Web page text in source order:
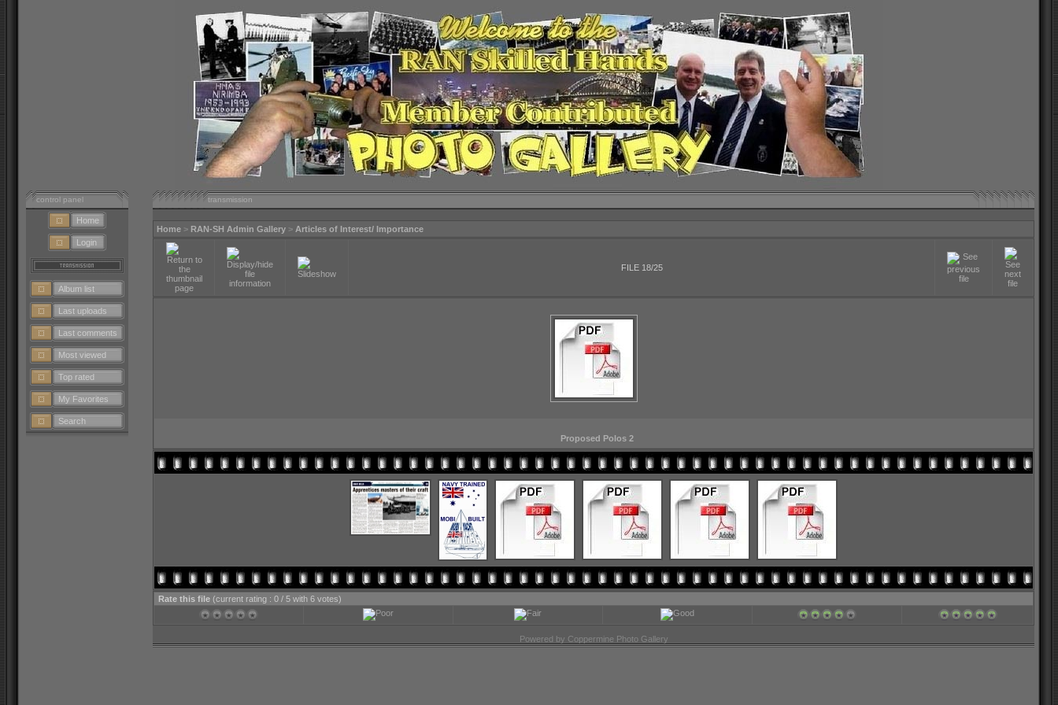
control panel
Home
Login
Album list
Last uploads
Last comments
Most viewed
Top rated
My Favorites
Search
transmission
Home > RAN-SH Admin Gallery > Articles of Interest/ Importance
FILE 18/25
Proposed Polos 2
Rate this file (current rating : 0 / 5 with 6 votes)
Powered by Coppermine Photo Gallery